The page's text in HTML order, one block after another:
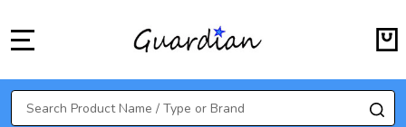
Search